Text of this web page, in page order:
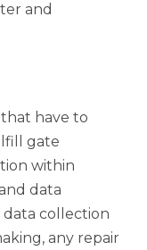
and
have to
gate
within
data
data collection
any repair
to